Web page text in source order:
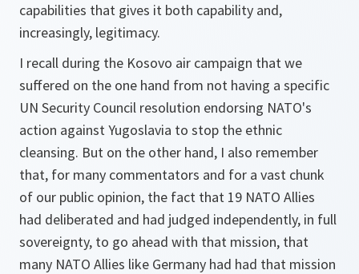
capabilities that gives it both capability and,
increasingly, legitimacy.
I recall during the Kosovo air campaign that we
suffered on the one hand from not having a specific
UN Security Council resolution endorsing NATO's
action against Yugoslavia to stop the ethnic
cleansing. But on the other hand, I also remember
that, for many commentators and for a vast chunk
of our public opinion, the fact that 19 NATO Allies
had deliberated and had judged independently, in full
sovereignty, to go ahead with that mission, that
many NATO Allies like Germany had had that mission